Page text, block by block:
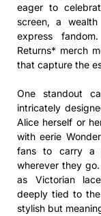
eager to
screen, a
express
Returns* merch
that capture the
One standout
intricately
Alice herself or
with eerie
fans to carry a
wherever they
as Victorian
deeply tied to
stylish but